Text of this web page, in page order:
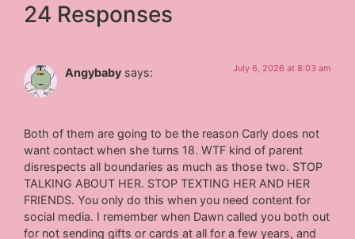
24 Responses
Angybaby says: July 6, 2026 at 8:03 am
Both of them are going to be the reason Carly does not
want contact when she turns 18. WTF kind of parent
disrespects all boundaries as much as those two. STOP
TALKING ABOUT HER. STOP TEXTING HER AND HER
FRIENDS. You only do this when you need content for
social media. I remember when Dawn called you both out
for not sending gifts or cards at all for a few years, and